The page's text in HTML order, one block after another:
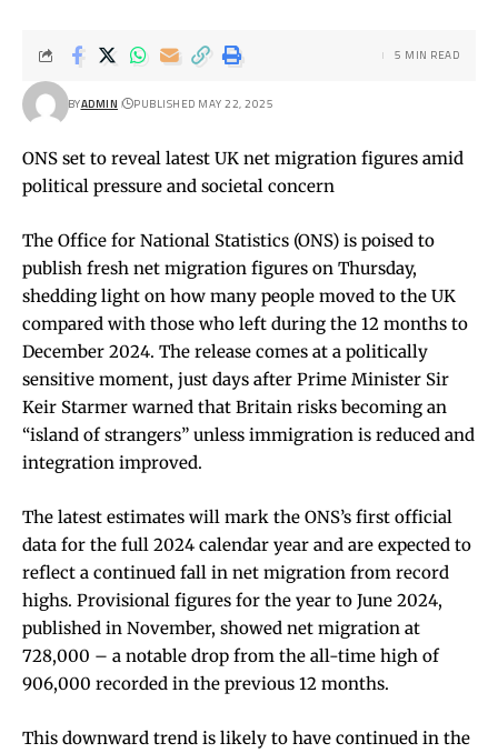
BYADMIN PUBLISHED MAY 22, 2025
5 MIN READ
ONS set to reveal latest UK net migration figures amid
political pressure and societal concern
The Office for National Statistics (ONS) is poised to
publish fresh net migration figures on Thursday,
shedding light on how many people moved to the UK
compared with those who left during the 12 months to
December 2024. The release comes at a politically
sensitive moment, just days after Prime Minister Sir
Keir Starmer warned that Britain risks becoming an
“island of strangers” unless immigration is reduced and
integration improved.
The latest estimates will mark the ONS’s first official
data for the full 2024 calendar year and are expected to
reflect a continued fall in net migration from record
highs. Provisional figures for the year to June 2024,
published in November, showed net migration at
728,000 – a notable drop from the all-time high of
906,000 recorded in the previous 12 months.
This downward trend is likely to have continued in the